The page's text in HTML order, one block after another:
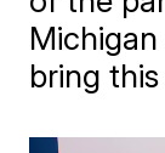
bring